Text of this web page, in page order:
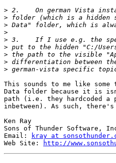
>
>
>
>
>
>
>
>
>
This sounds to me like
Data folder because it is
path (i.e. they hardcoded a
inbetween). As such,
Ken Ray
Sons of Thunder Software,
Email:
kray at
Web Site:
http://